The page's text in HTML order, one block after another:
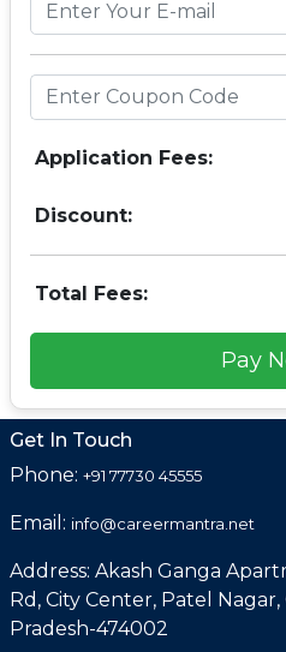
Application Fees:
Discount:
Total Fees:
Pay
Get In Touch
Phone: +91 77730 45555
Email: info@careermantra.net
Address: Akash Ganga
Rd, City Center, Patel
Pradesh-474002